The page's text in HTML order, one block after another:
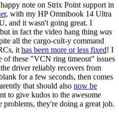
note on Strix Point support in
, with my HP Omnibook 14 Ultra
and it wasn't going great. I
in fact the video hang thing was
all the cargo-cult-y command
it has been more or less fixed! I
of these "VCN ring timeout" issues
driver reliably recovers from
for a few seconds, then comes
that should also now be
to give kudos to the awesome
they're doing a great job.